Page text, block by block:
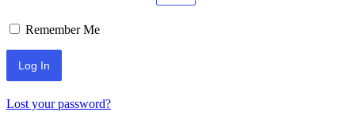
Remember Me
Lost your password?